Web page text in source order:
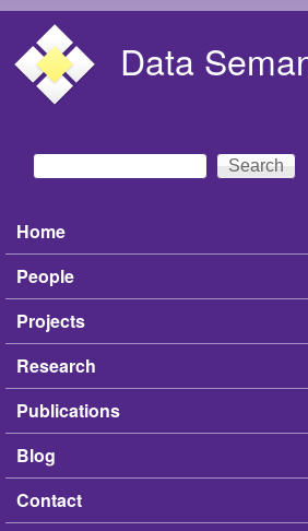
Data
Search form
Search
Main menu
Home
People
Projects
Research
Publications
Blog
Contact